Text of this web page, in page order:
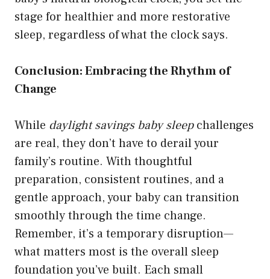
stage for healthier and more restorative
sleep, regardless of what the clock says.
Conclusion: Embracing the Rhythm of
Change
While daylight savings baby sleepchallenges
are real, they don’t have to derail your
family’s routine. With thoughtful
preparation, consistent routines, and a
gentle approach, your baby can transition
smoothly through the time change.
Remember, it’s a temporary disruption—
what matters most is the overall sleep
foundation you’ve built. Each small